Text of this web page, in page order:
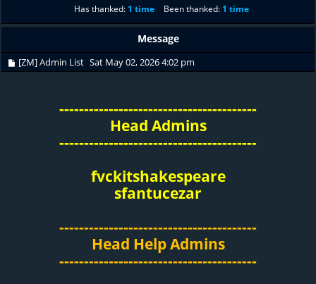
Has thanked: 1 time Been thanked: 1 time
Message
[ZM] Admin List Sat May 02, 2026 4:02 pm
----------------------------------------
Head Admins
----------------------------------------
fvckitshakespeare
sfantucezar
----------------------------------------
Head Help Admins
----------------------------------------